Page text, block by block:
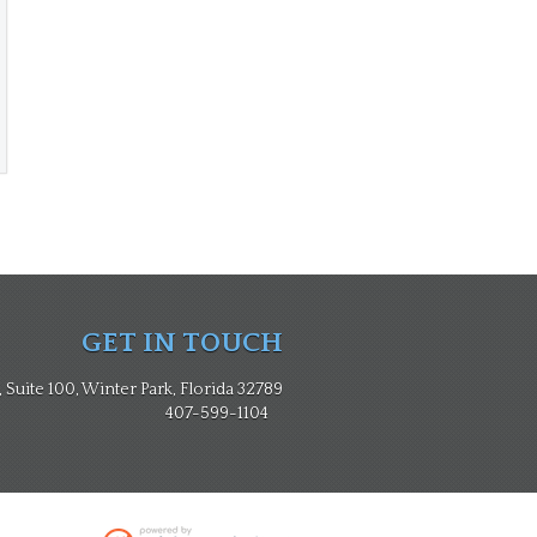
GET IN TOUCH
100, Winter Park, Florida 32789
407-599-1104